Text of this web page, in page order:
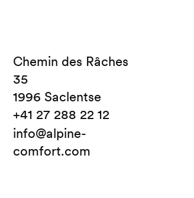
Chemin des Râches
35
1996 Saclentse
+41 27 288 22 12
info@alpine-
comfort.com